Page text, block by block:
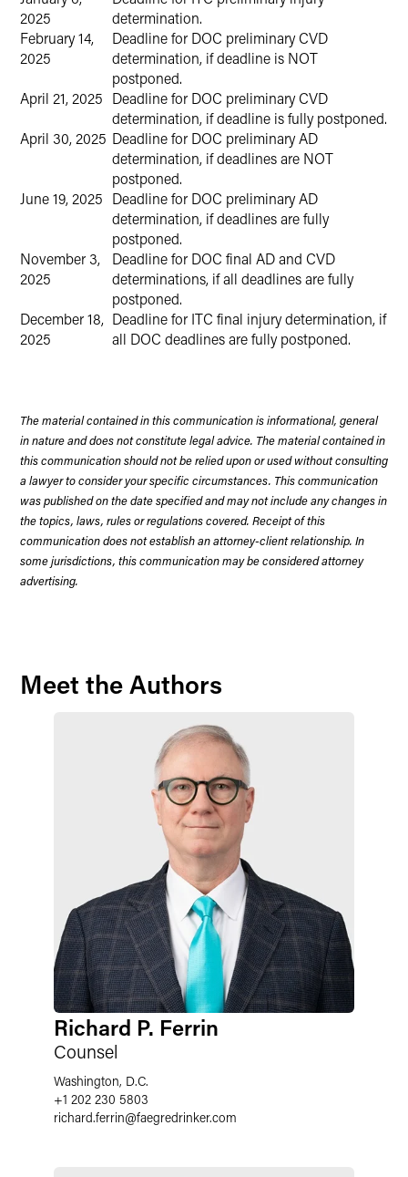
2025
determination.
February 14,
2025
Deadline for DOC preliminary CVD
determination, if deadline is NOT
postponed.
April 21, 2025 Deadline for DOC preliminary CVD
determination, if deadline is fully postponed.
April 30, 2025 Deadline for DOC preliminary AD
determination, if deadlines are NOT
postponed.
June 19, 2025 Deadline for DOC preliminary AD
determination, if deadlines are fully
postponed.
November 3,
2025
Deadline for DOC final AD and CVD
determinations, if all deadlines are fully
postponed.
December 18,
2025
Deadline for ITC final injury determination, if
all DOC deadlines are fully postponed.
The material contained in this communication is informational, general
in nature and does not constitute legal advice. The material contained in
this communication should not be relied upon or used without consulting
a lawyer to consider your specific circumstances. This communication
was published on the date specified and may not include any changes in
the topics, laws, rules or regulations covered. Receipt of this
communication does not establish an attorney-client relationship. In
some jurisdictions, this communication may be considered attorney
advertising.
Meet the Authors
Richard P. Ferrin
Counsel
Washington, D.C.
+1 202 230 5803
richard.ferrin@faegredrinker.com